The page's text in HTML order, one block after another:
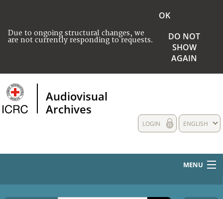
Due to ongoing structural changes, we
are not currently responding to requests.
OK
DO NOT
SHOW
AGAIN
Audiovisual
Archives
ENGLISH
LOGIN
MENU
HOME